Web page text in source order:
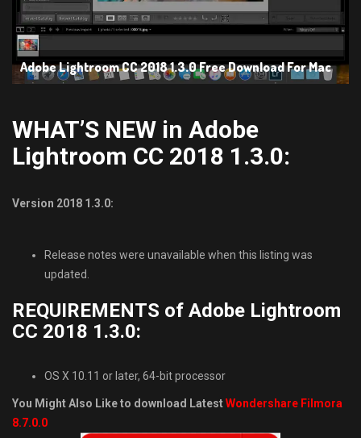
Adobe Lightroom CC 2018 1.3.0 Free Download For Mac
WHAT’S NEW in Adobe
Lightroom CC 2018 1.3.0:
Version 2018 1.3.0:
Release notes were unavailable when this listing was
updated.
REQUIREMENTS of Adobe Lightroom
CC 2018 1.3.0:
OS X 10.11 or later, 64-bit processor
You Might Also Like to download LatestWondershare Filmora
8.7.0.0